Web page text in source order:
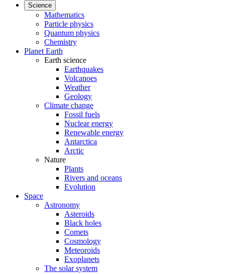
Science
Mathematics
Particle physics
Quantum physics
Chemistry
Planet Earth
Earth science
Earthquakes
Volcanoes
Weather
Geology
Climate change
Fossil fuels
Nuclear energy
Renewable energy
Antarctica
Arctic
Nature
Plants
Rivers and oceans
Evolution
Space
Astronomy
Asteroids
Black holes
Comets
Cosmology
Meteoroids
Exoplanets
The solar system